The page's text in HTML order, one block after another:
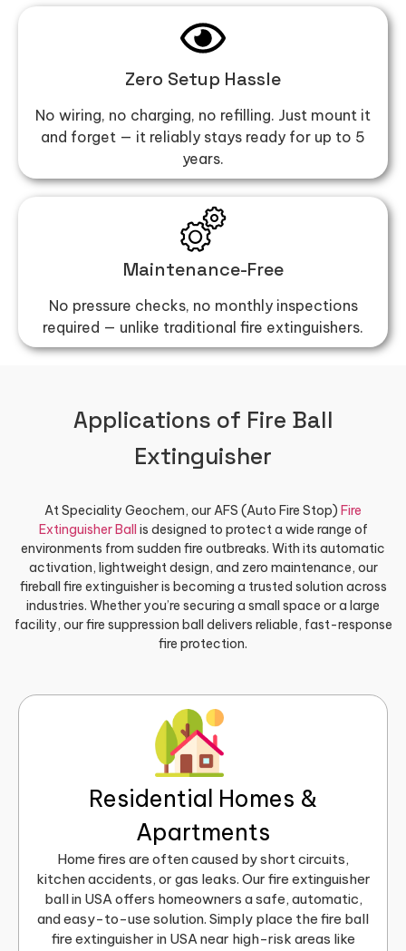
Zero Setup Hassle
No wiring, no charging, no refilling. Just mount it
and forget — it reliably stays ready for up to 5
years.
Maintenance-Free
No pressure checks, no monthly inspections
required — unlike traditional fire extinguishers.
Applications of Fire Ball
Extinguisher
At Speciality Geochem, our AFS (Auto Fire Stop) Fire
Extinguisher Ball is designed to protect a wide range of
environments from sudden fire outbreaks. With its automatic
activation, lightweight design, and zero maintenance, our
fireball fire extinguisher is becoming a trusted solution across
industries. Whether you’re securing a small space or a large
facility, our fire suppression ball delivers reliable, fast-response
fire protection.
Residential Homes &
Apartments
Home fires are often caused by short circuits,
kitchen accidents, or gas leaks. Our fire extinguisher
ball in USA offers homeowners a safe, automatic,
and easy-to-use solution. Simply place the fire ball
fire extinguisher in USA near high-risk areas like